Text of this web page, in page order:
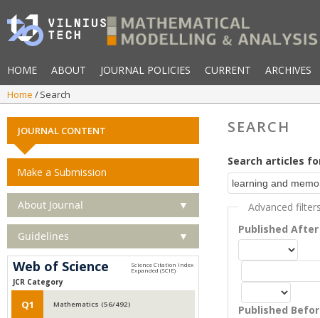
HOME ABOUT JOURNAL POLICIES CURRENT ARCHIVES
Home Search
SEARCH
Search articles
Advanced filters
Published After
Published
JOURNAL CONTENT
Make a Submission
About Journal ▼
Guidelines ▼
Web of Science
JCR Category
Q1 Mathematics (56/492)